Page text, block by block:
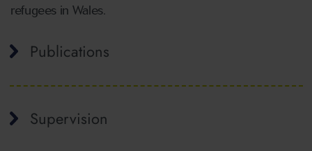
refugees in Wales.
Publications
Supervision